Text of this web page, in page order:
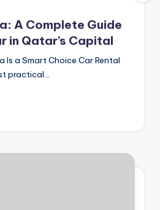
A Complete Guide
in Qatar’s Capital
Is a Smart Choice Car Rental
practical…